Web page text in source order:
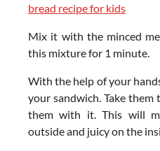
bread recipe for kids
Mix it with the minced
this mixture for 1 minute.
With the help of your
your sandwich. Take
them with it. This will
outside and juicy on the